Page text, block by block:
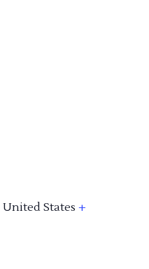
United States +